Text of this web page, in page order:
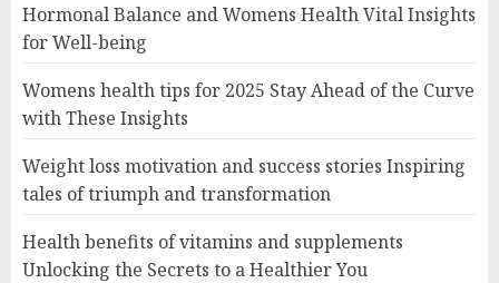
Hormonal Balance and Womens Health Vital Insights
for Well-being
Womens health tips for 2025 Stay Ahead of the Curve
with These Insights
Weight loss motivation and success stories Inspiring
tales of triumph and transformation
Health benefits of vitamins and supplements
Unlocking the Secrets to a Healthier You